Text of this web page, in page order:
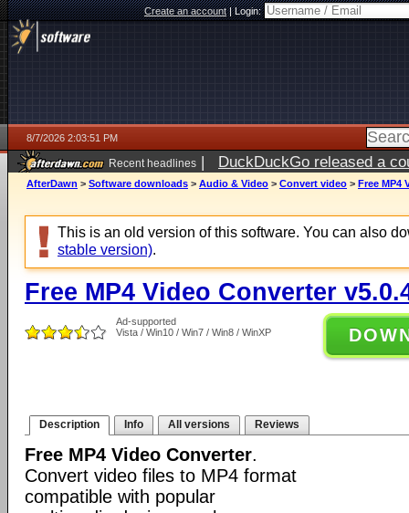
Create an account|Login:
8/7/2026 2:03:51 PM
Recent headlines | DuckDuckGo released a
ago
AfterDawn > Software downloads > Audio & Video > Convert video > Free MP4
This is an old version of this software. You can also
stable version).
Free MP4 Video Converter
Ad-supported
Vista / Win10 / Win7 / Win8 / WinXP
Description Info All versions Reviews
Free MP4 Video Converter.
Convert video files to MP4 format
compatible with popular